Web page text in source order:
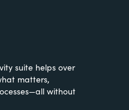
suite helps over
matters,
without